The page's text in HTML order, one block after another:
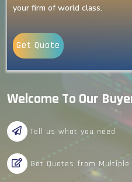
your firm of world class.
Get Quote
Welcome To Our
Tell us what you need
Get Quotes from Multiple